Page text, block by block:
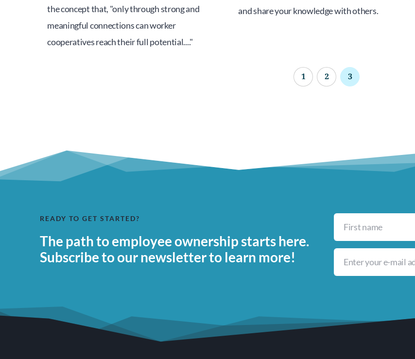
the concept that, "only through strong and
meaningful connections can worker
cooperatives reach their full potential...."
and share your knowledge with others.
1 2 3
READY TO GET STARTED?
The path to employee ownership starts here.
Subscribe to our newsletter to learn more!